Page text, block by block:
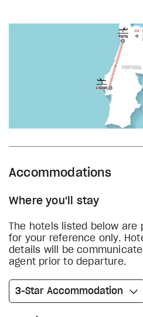
Accommodations
Where you'll stay
The hotels listed below
for your reference only.
details will be
agent prior to departure.
3-Star Accommodation